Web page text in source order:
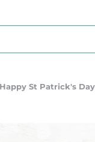
St Patrick's